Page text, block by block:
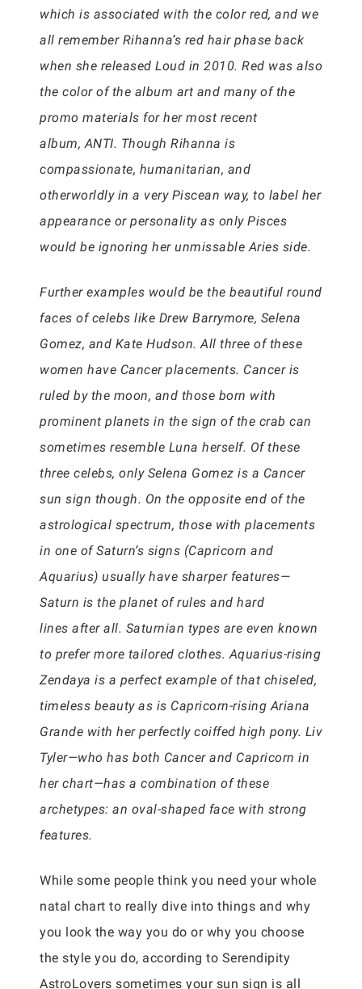
which is associated with the color red, and we
all remember Rihanna’s red hair phase back
when she released Loud in 2010. Red was also
the color of the album art and many of the
promo materials for her most recent
album, ANTI. Though Rihanna is
compassionate, humanitarian, and
otherworldly in a very Piscean way, to label her
appearance or personality as only Pisces
would be ignoring her unmissable Aries side.
Further examples would be the beautiful round
faces of celebs like Drew Barrymore, Selena
Gomez, and Kate Hudson. All three of these
women have Cancer placements. Cancer is
ruled by the moon, and those born with
prominent planets in the sign of the crab can
sometimes resemble Luna herself. Of these
three celebs, only Selena Gomez is a Cancer
sun sign though. On the opposite end of the
astrological spectrum, those with placements
in one of Saturn’s signs (Capricorn and
Aquarius) usually have sharper features—
Saturn is the planet of rules and hard
lines after all. Saturnian types are even known
to prefer more tailored clothes. Aquarius-rising
Zendaya is a perfect example of that chiseled,
timeless beauty as is Capricorn-rising Ariana
Grande with her perfectly coiffed high pony. Liv
Tyler—who has both Cancer and Capricorn in
her chart—has a combination of these
archetypes: an oval-shaped face with strong
features.
While some people think you need your whole
natal chart to really dive into things and why
you look the way you do or why you choose
the style you do, according to Serendipity
AstroLovers sometimes your sun sign is all